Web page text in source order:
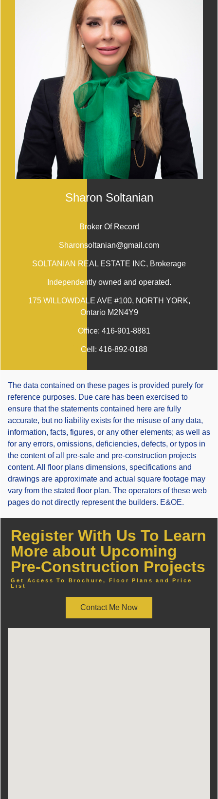
Sharon Soltanian
Broker Of Record
Sharonsoltanian@gmail.com
SOLTANIAN REAL ESTATE INC, Brokerage
Independently owned and operated.
175 WILLOWDALE AVE #100, NORTH YORK,
Ontario M2N4Y9
Office: 416-901-8881
Cell: 416-892-0188
The data contained on these pages is provided purely for
reference purposes. Due care has been exercised to
ensure that the statements contained here are fully
accurate, but no liability exists for the misuse of any data,
information, facts, figures, or any other elements; as well as
for any errors, omissions, deficiencies, defects, or typos in
the content of all pre-sale and pre-construction projects
content. All floor plans dimensions, specifications and
drawings are approximate and actual square footage may
vary from the stated floor plan. The operators of these web
pages do not directly represent the builders. E&OE.
Register With Us To Learn
More about Upcoming
Pre-Construction Projects
Get Access To Brochure, Floor Plans and Price
List
Contact Me Now